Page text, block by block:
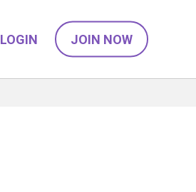
LOGIN JOIN NOW